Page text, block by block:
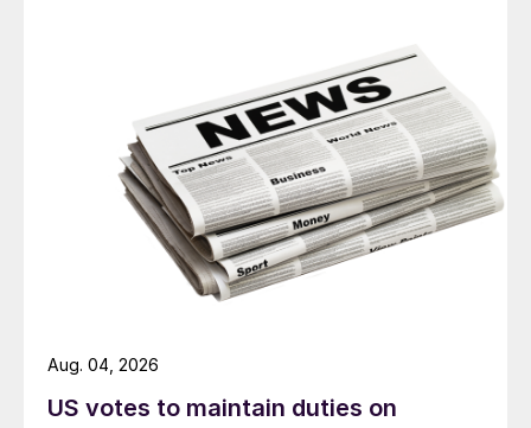
US votes to maintain duties on
Aug. 04, 2026